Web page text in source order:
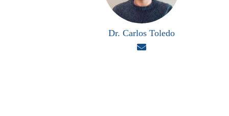
Dr. Carlos Toledo
